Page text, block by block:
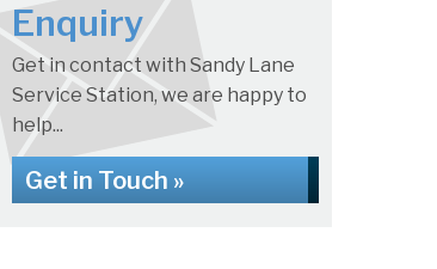
Enquiry
Get in contact with Sandy Lane
Service Station, we are happy to
help...
Get in Touch »